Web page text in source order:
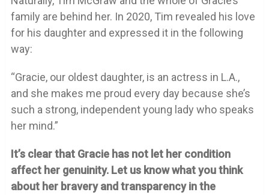
family are behind her. In 2020, Tim revealed his love
for his daughter and expressed it in the following
way:
“Gracie, our oldest daughter, is an actress in L.A.,
and she makes me proud every day because she’s
such a strong, independent young lady who speaks
her mind.”
It’s clear that Gracie has not let her condition
affect her genuinity. Let us know what you think
about her bravery and transparency in the